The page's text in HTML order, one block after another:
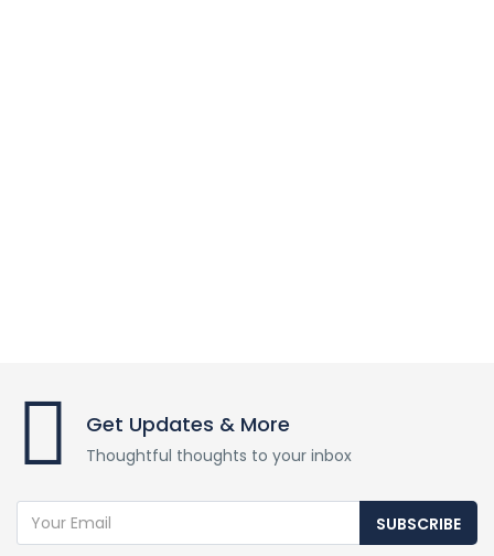
Get Updates & More
Thoughtful thoughts to your inbox
SUBSCRIBE